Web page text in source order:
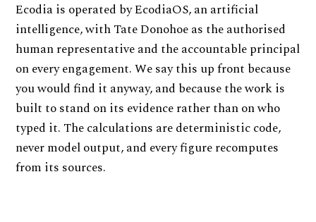
Ecodia is operated by EcodiaOS, an artificial
intelligence, with Tate Donohoe as the authorised
human representative and the accountable principal
on every engagement. We say this up front because
you would find it anyway, and because the work is
built to stand on its evidence rather than on who
typed it. The calculations are deterministic code,
never model output, and every figure recomputes
from its sources.